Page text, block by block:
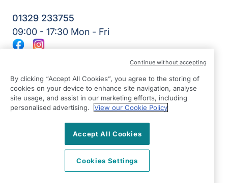
01329 233755
09:00 - 17:30 Mon - Fri
Amkare Limited | Reg Number: 9452652 | Reg Country:
England
FacebookInstagram
By clicking “Accept All Cookies”, you agree to the storing of
cookies on your device to enhance site navigation, analyse
site usage, and assist in our marketing efforts, including
personalised advertising.
View our Cookie Policy
Accept All Cookies
Cookies Settings
Continue without accepting